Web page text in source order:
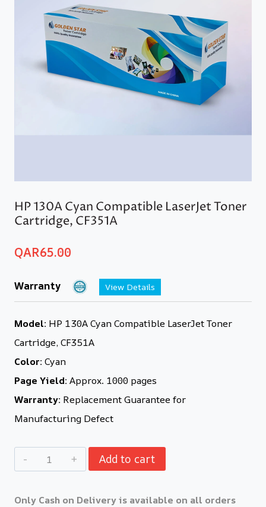
HP 130A Cyan Compatible LaserJet Toner
Cartridge, CF351A
QAR65.00
Warranty View Details
Model: HP 130A Cyan Compatible LaserJet Toner
Cartridge, CF351A
Color: Cyan
Page Yield: Approx. 1000 pages
Warranty: Replacement Guarantee for
Manufacturing Defect
Add to cart
Only Cash on Delivery is available on all orders